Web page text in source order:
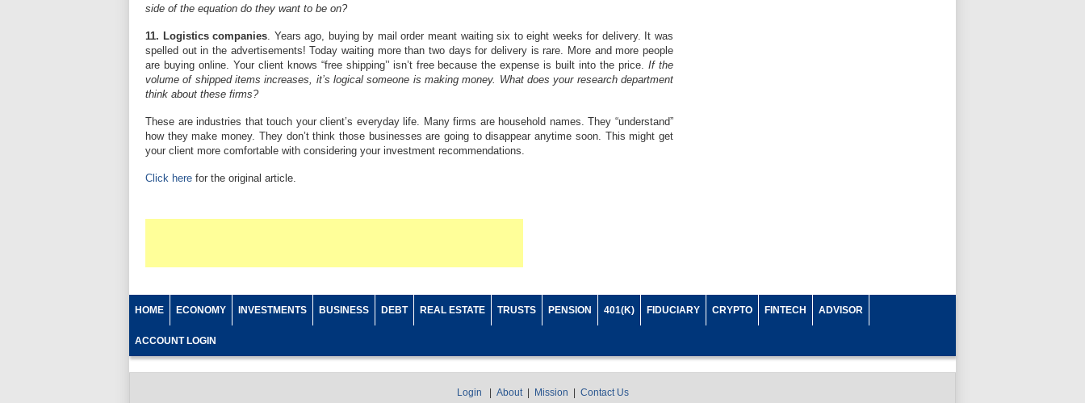
side of the equation do they want to be on?
11. Logistics companies. Years ago, buying by mail order meant waiting six to eight weeks for delivery. It was
spelled out in the advertisements! Today waiting more than two days for delivery is rare. More and more people
are buying online. Your client knows “free shipping’' isn’t free because the expense is built into the price.If the
volume of shipped items increases, it’s logical someone is making money. What does your research department
think about these firms?
These are industries that touch your client’s everyday life. Many firms are household names. They “understand”
how they make money. They don’t think those businesses are going to disappear anytime soon. This might get
your client more comfortable with considering your investment recommendations.
Click here for the original article.
HOME ECONOMY INVESTMENTS BUSINESS DEBT REAL ESTATE TRUSTS PENSION 401(K) FIDUCIARY CRYPTO FINTECH ADVISOR
ACCOUNT LOGIN
Login About Mission Contact Us